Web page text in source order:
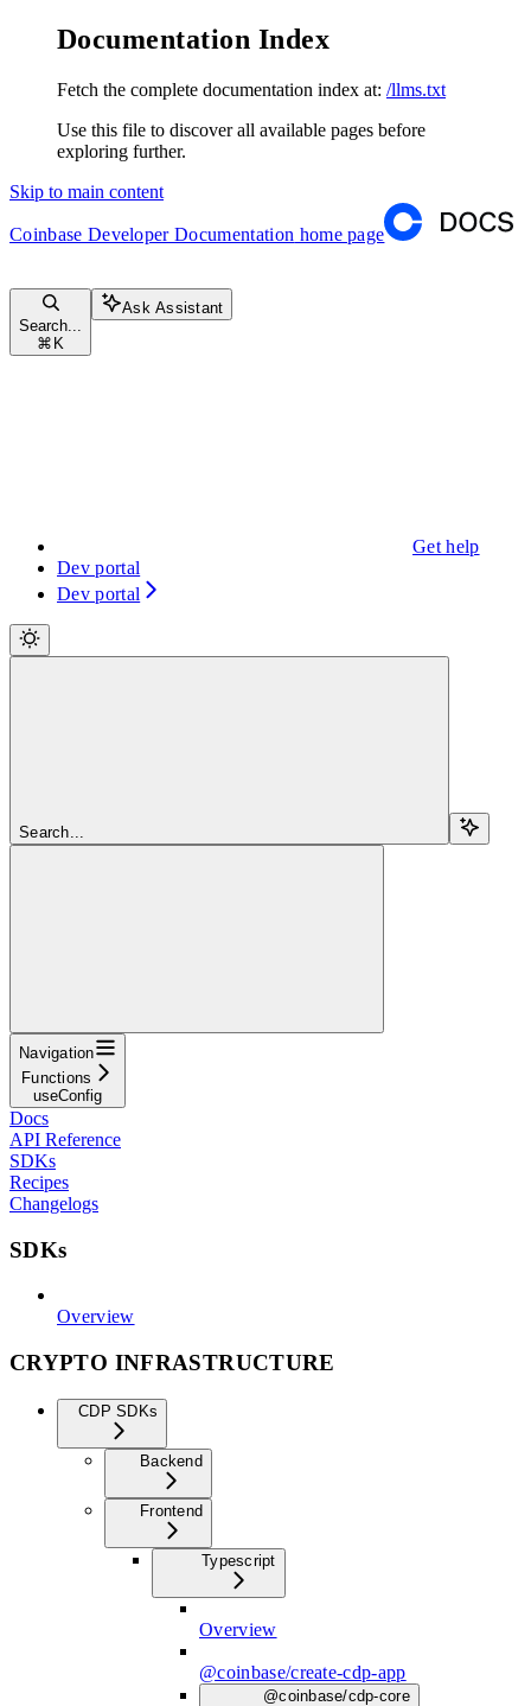
Documentation Index
Fetch the complete documentation index at: /llms.txt
Use this file to discover all available pages before
exploring further.
Skip to main content
Coinbase Developer Documentation home page
Search...
⌘ K
Ask Assistant
Get help
Dev portal
Dev portal
Search...
Navigation
Functions
useConfig
Docs
API Reference
SDKs
Recipes
Changelogs
SDKs
Overview
CRYPTO INFRASTRUCTURE
CDP SDKs
Backend
Frontend
Typescript
Overview
@coinbase/create-cdp-app
@coinbase/cdp-core